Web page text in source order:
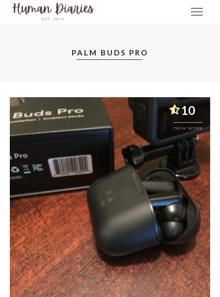
PALM BUDS PRO
10
TECH SCORE